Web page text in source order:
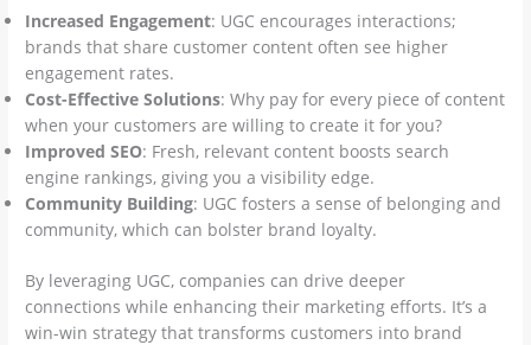
Increased Engagement: UGC encourages interactions;
brands that share customer content often see higher
engagement rates.
Cost-Effective Solutions: Why pay for every piece of content
when your customers are willing to create it for you?
Improved SEO: Fresh, relevant content boosts search
engine rankings, giving you a visibility edge.
Community Building: UGC fosters a sense of belonging and
community, which can bolster brand loyalty.
By leveraging UGC, companies can drive deeper
connections while enhancing their marketing efforts. It’s a
win-win strategy that transforms customers into brand